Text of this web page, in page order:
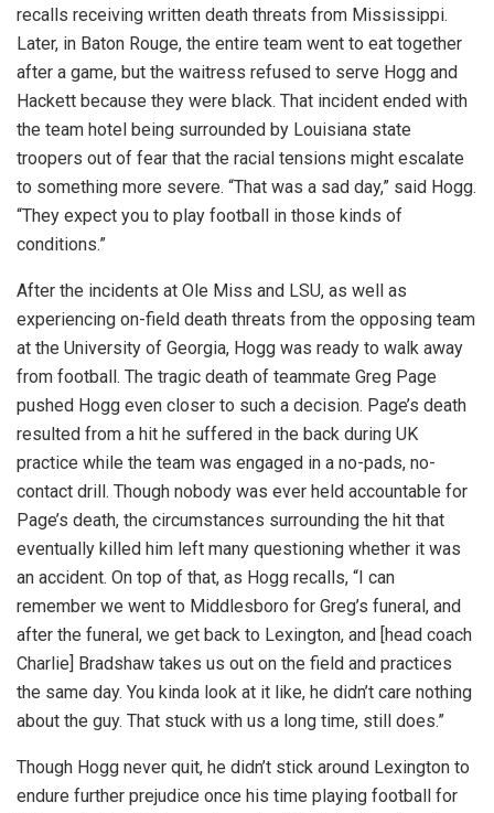
recalls receiving written death threats from Mississippi.
Later, in Baton Rouge, the entire team went to eat together
after a game, but the waitress refused to serve Hogg and
Hackett because they were black. That incident ended with
the team hotel being surrounded by Louisiana state
troopers out of fear that the racial tensions might escalate
to something more severe. “That was a sad day,” said Hogg.
“They expect you to play football in those kinds of
conditions.”
After the incidents at Ole Miss and LSU, as well as
experiencing on-field death threats from the opposing team
at the University of Georgia, Hogg was ready to walk away
from football. The tragic death of teammate Greg Page
pushed Hogg even closer to such a decision. Page’s death
resulted from a hit he suffered in the back during UK
practice while the team was engaged in a no-pads, no-
contact drill. Though nobody was ever held accountable for
Page’s death, the circumstances surrounding the hit that
eventually killed him left many questioning whether it was
an accident. On top of that, as Hogg recalls, “I can
remember we went to Middlesboro for Greg’s funeral, and
after the funeral, we get back to Lexington, and [head coach
Charlie] Bradshaw takes us out on the field and practices
the same day. You kinda look at it like, he didn’t care nothing
about the guy. That stuck with us a long time, still does.”
Though Hogg never quit, he didn’t stick around Lexington to
endure further prejudice once his time playing football for